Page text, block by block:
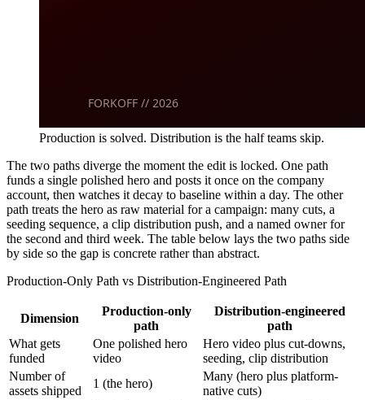
Production is solved. Distribution is the half teams skip.
The two paths diverge the moment the edit is locked. One path
funds a single polished hero and posts it once on the company
account, then watches it decay to baseline within a day. The other
path treats the hero as raw material for a campaign: many cuts, a
seeding sequence, a clip distribution push, and a named owner for
the second and third week. The table below lays the two paths side
by side so the gap is concrete rather than abstract.
Production-Only Path vs Distribution-Engineered Path
Dimension
Production-only
path
Distribution-engineered
path
What gets
funded
One polished hero
video
Hero video plus cut-downs,
seeding, clip distribution
Number of
assets shipped
1 (the hero)
Many (hero plus platform-
native cuts)